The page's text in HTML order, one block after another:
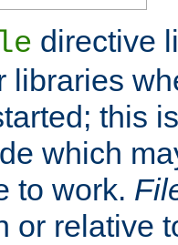
directive
libraries
this
which
to work.
or relative